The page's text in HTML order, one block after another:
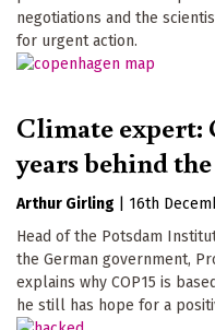
negotiations and the
for urgent action.
Climate expert:
years behind
Arthur Girling
16th
Head of the Potsdam
the German government,
explains why COP15 is
he still has hope for a